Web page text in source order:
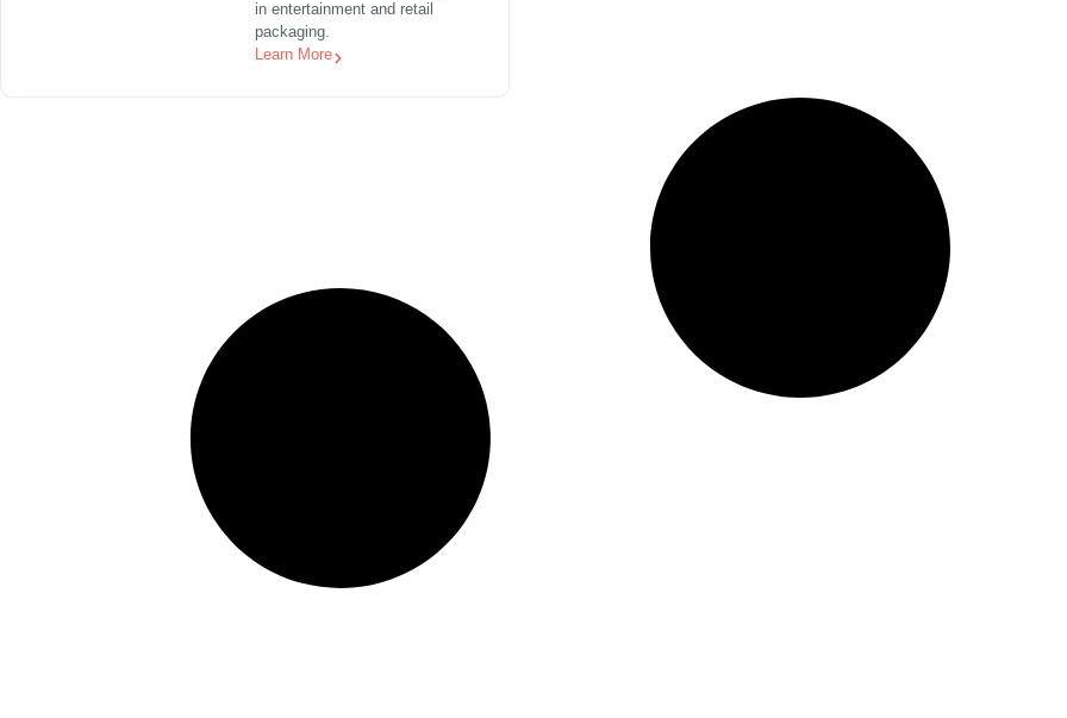
in entertainment and retail
packaging.
Learn More